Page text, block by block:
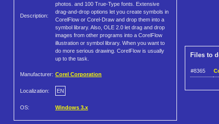
Description:
photos. and 100 True-Type fonts. Extensive
drag-and-drop options let you create symbols in
CorelFlow or Corel-Draw and drop them into a
symbol library. Also, OLE 2.0 let drag and drop
images from other programs into a CorelFlow
illustration or symbol library. When you want to
do more serious drawing. CorelFlow is usually
up to the task.
Manufacturer: Corel Corporation
Localization: EN
OS: Windows 3.x
Files to
#8365